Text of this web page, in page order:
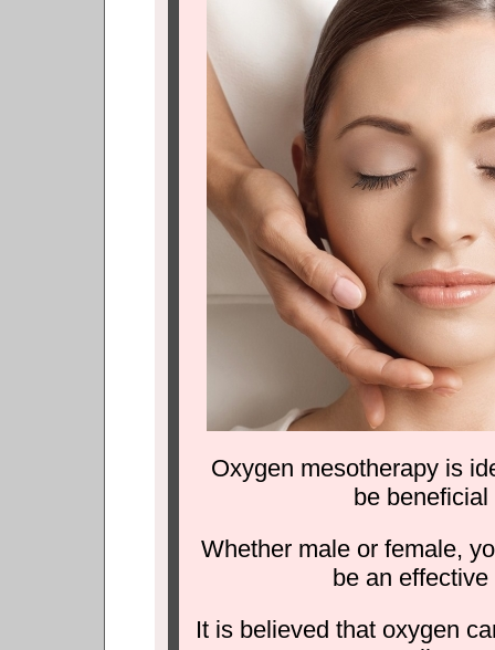
Oxygen mesotherapy is
be
Whether male or female,
be an
It is believed that oxygen